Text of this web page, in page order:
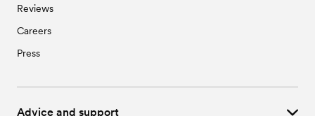
Reviews
Careers
Press
Advice and support